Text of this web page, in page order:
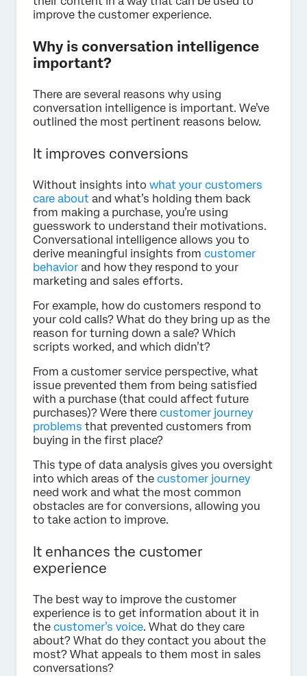
improve the customer experience.
Why is conversation intelligence
important?
There are several reasons why using
conversation intelligence is important. We’ve
outlined the most pertinent reasons below.
It improves conversions
Without insights into what your customers
care about and what’s holding them back
from making a purchase, you’re using
guesswork to understand their motivations.
Conversational intelligence allows you to
derive meaningful insights from customer
behavior and how they respond to your
marketing and sales efforts.
For example, how do customers respond to
your cold calls? What do they bring up as the
reason for turning down a sale? Which
scripts worked, and which didn’t?
From a customer service perspective, what
issue prevented them from being satisfied
with a purchase (that could affect future
purchases)? Were there customer journey
problems that prevented customers from
buying in the first place?
This type of data analysis gives you oversight
into which areas of the customer journey
need work and what the most common
obstacles are for conversions, allowing you
to take action to improve.
It enhances the customer
experience
The best way to improve the customer
experience is to get information about it in
the customer’s voice. What do they care
about? What do they contact you about the
most? What appeals to them most in sales
conversations?